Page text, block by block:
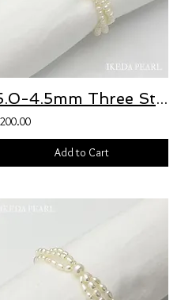
5.0-4.5mm Three Stranded White Freshwater Pearl Bracelet
Add to Cart